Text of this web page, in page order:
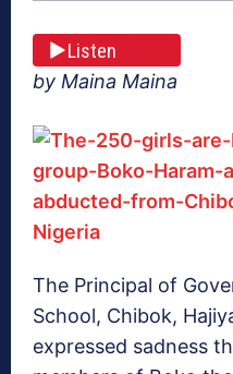
Listen
by Maina Maina
The Principal of
School, Chibok,
expressed sadness